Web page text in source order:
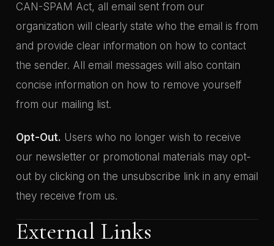
CAN-SPAM Act, all email sent from our
organization will clearly state who the email is from
and provide clear information on how to contact
the sender. All email messages will also contain
concise information on how to remove yourself
from our mailing list.
Opt-Out. Users who no longer wish to receive
our newsletter or promotional materials may opt-
out by clicking on the unsubscribe link in any email
they receive from us.
External Links